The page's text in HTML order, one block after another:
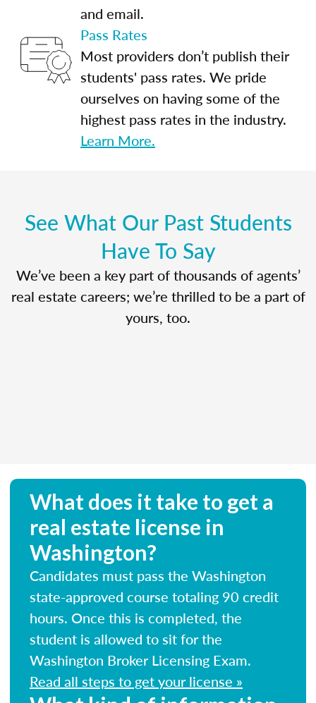
and email.
Pass Rates
Most providers don’t publish their
students' pass rates. We pride
ourselves on having some of the
highest pass rates in the industry.
Learn More.
See What Our Past Students
Have To Say
We’ve been a key part of thousands of agents’
real estate careers; we’re thrilled to be a part of
yours, too.
What does it take to get a
real estate license in
Washington?
Candidates must pass the Washington
state-approved course totaling 90 credit
hours. Once this is completed, the
student is allowed to sit for the
Washington Broker Licensing Exam.
Read all steps to get your license »